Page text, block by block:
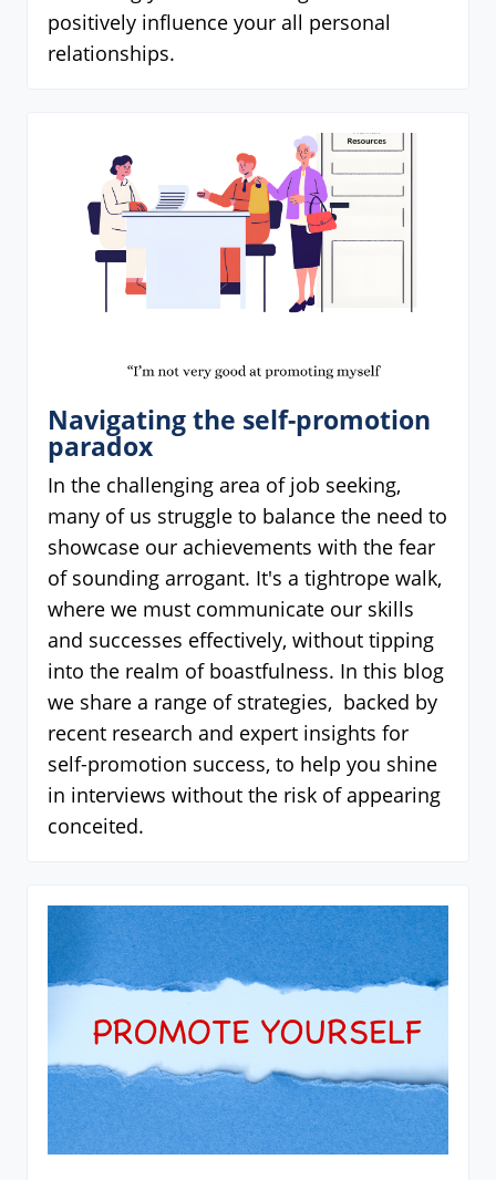
positively influence your all personal
relationships.
Navigating the self-promotion
paradox
In the challenging area of job seeking,
many of us struggle to balance the need to
showcase our achievements with the fear
of sounding arrogant. It's a tightrope walk,
where we must communicate our skills
and successes effectively, without tipping
into the realm of boastfulness. In this blog
we share a range of strategies, backed by
recent research and expert insights for
self-promotion success, to help you shine
in interviews without the risk of appearing
conceited.